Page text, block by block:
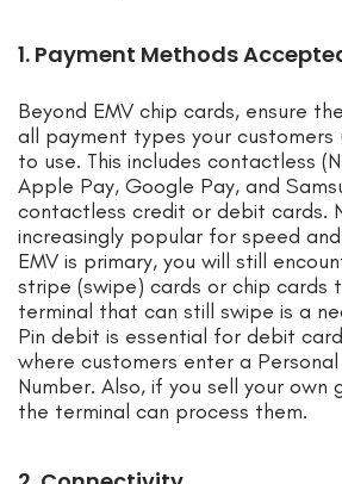
1. Payment Methods
Beyond EMV chip cards, ensure
all payment types your customers
to use. This includes contactless
Apple Pay, Google Pay, and
contactless credit or debit cards.
increasingly popular for speed and
EMV is primary, you will still
stripe (swipe) cards or chip cards
terminal that can still swipe is a
Pin debit is essential for debit
where customers enter a
Number. Also, if you sell your own
the terminal can process them.